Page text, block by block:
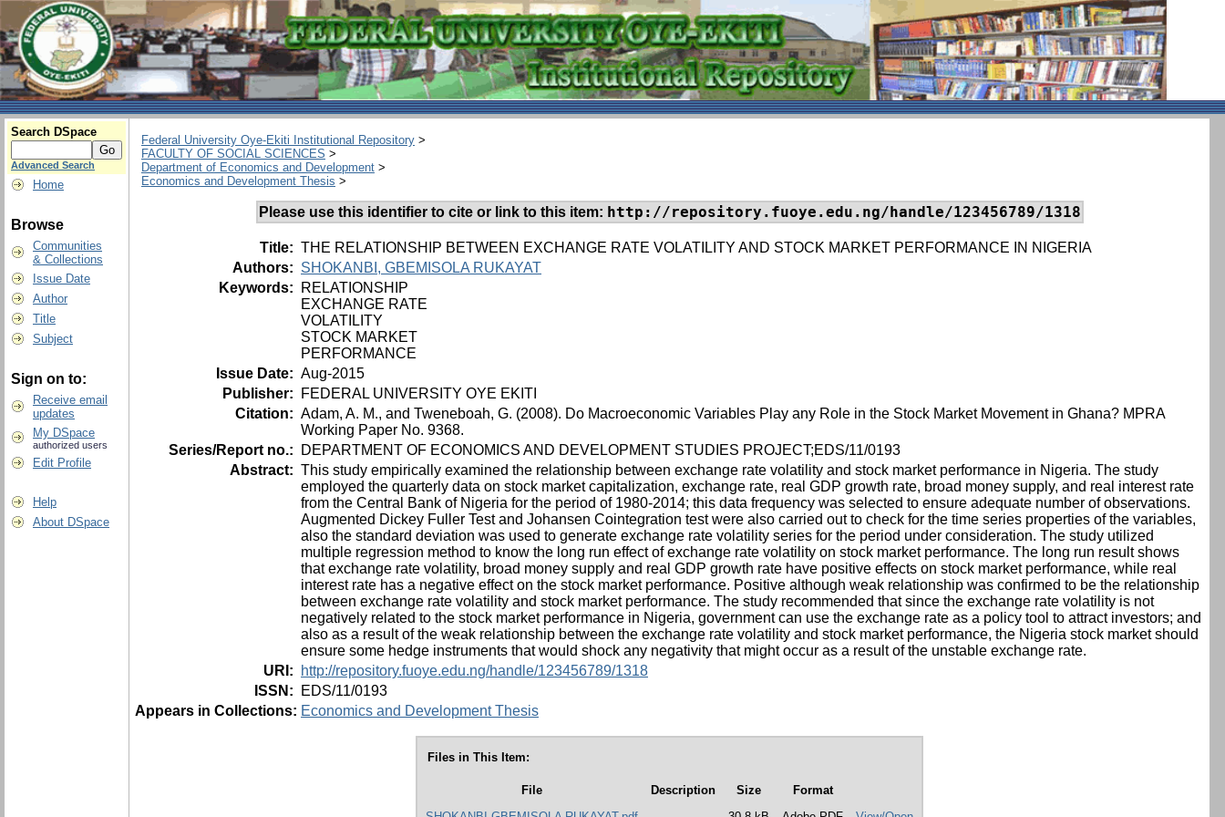
Search DSpace
Advanced Search
Home
Browse
Communities
& Collections
Issue Date
Author
Title
Subject
Sign on to:
Receive email
updates
My DSpace
authorized users
Edit Profile
Help
About DSpace
Federal University Oye-Ekiti Institutional Repository >
FACULTY OF SOCIAL SCIENCES >
Department of Economics and Development >
Economics and Development Thesis >
Please use this identifier to cite or link to this item: http://repository.fuoye.edu.ng/handle/123456789/1318
Title: THE RELATIONSHIP BETWEEN EXCHANGE RATE VOLATILITY AND STOCK MARKET PERFORMANCE IN NIGERIA
Authors: SHOKANBI, GBEMISOLA RUKAYAT
Keywords:
RELATIONSHIP
EXCHANGE RATE
VOLATILITY
STOCK MARKET
PERFORMANCE
Issue Date: Aug-2015
Publisher:
FEDERAL UNIVERSITY OYE EKITI
Citation: Adam, A. M., and Tweneboah, G. (2008). Do Macroeconomic Variables Play any Role in the Stock Market Movement in Ghana? MPRA
Working Paper No. 9368.
Series/Report no.:
DEPARTMENT OF ECONOMICS AND DEVELOPMENT STUDIES PROJECT;EDS/11/0193
Abstract: This study empirically examined the relationship between exchange rate volatility and stock market performance in Nigeria. The study
employed the quarterly data on stock market capitalization, exchange rate, real GDP growth rate, broad money supply, and real interest rate
from the Central Bank of Nigeria for the period of 1980-2014; this data frequency was selected to ensure adequate number of observations.
Augmented Dickey Fuller Test and Johansen Cointegration test were also carried out to check for the time series properties of the variables,
also the standard deviation was used to generate exchange rate volatility series for the period under consideration. The study utilized
multiple regression method to know the long run effect of exchange rate volatility on stock market performance. The long run result shows
that exchange rate volatility, broad money supply and real GDP growth rate have positive effects on stock market performance, while real
interest rate has a negative effect on the stock market performance. Positive although weak relationship was confirmed to be the relationship
between exchange rate volatility and stock market performance. The study recommended that since the exchange rate volatility is not
negatively related to the stock market performance in Nigeria, government can use the exchange rate as a policy tool to attract investors; and
also as a result of the weak relationship between the exchange rate volatility and stock market performance, the Nigeria stock market should
ensure some hedge instruments that would shock any negativity that might occur as a result of the unstable exchange rate.
URI:
http://repository.fuoye.edu.ng/handle/123456789/1318
ISSN:
EDS/11/0193
Appears in Collections: Economics and Development Thesis
Files in This Item:
File Description Size
Format